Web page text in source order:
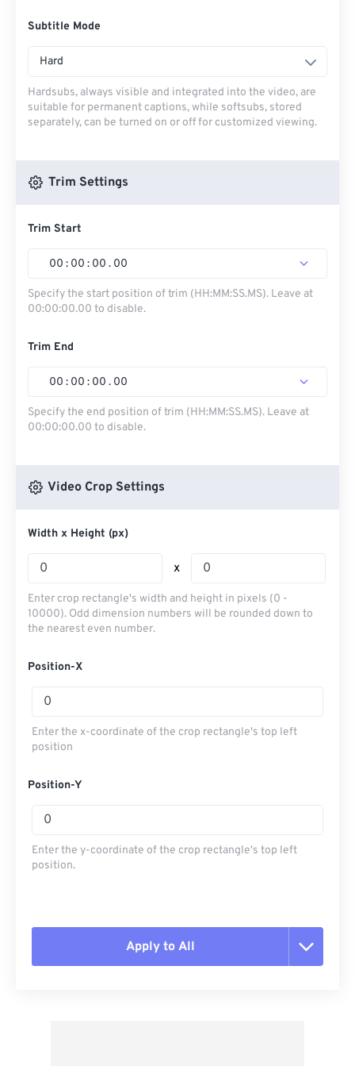
Subtitle Mode
Hard
Hardsubs, always visible and integrated into the video, are
suitable for permanent captions, while softsubs, stored
separately, can be turned on or off for customized viewing.
Trim Settings
Trim Start
00 : 00 : 00 . 00
Specify the start position of trim (HH:MM:SS.MS). Leave at
00:00:00.00 to disable.
Trim End
00 : 00 : 00 . 00
Specify the end position of trim (HH:MM:SS.MS). Leave at
00:00:00.00 to disable.
Video Crop Settings
Width x Height (px)
x
Enter crop rectangle's width and height in pixels (0 -
10000). Odd dimension numbers will be rounded down to
the nearest even number.
Position-X
Enter the x-coordinate of the crop rectangle's top left
position
Position-Y
Enter the y-coordinate of the crop rectangle's top left
position.
Apply to All